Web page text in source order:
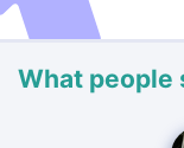
What people